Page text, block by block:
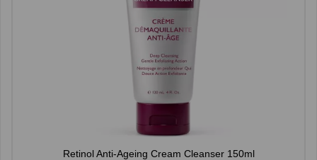
Retinol Anti-Ageing Cream Cleanser 150ml